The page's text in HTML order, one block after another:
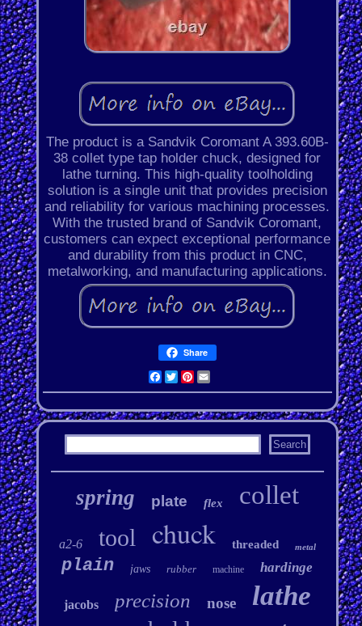
The product is a Sandvik Coromant A 393.60B-
38 collet type tap holder chuck, designed for
lathe turning. This high-quality toolholding
solution is a single unit that provides precision
and reliability for various machining processes.
With the trusted brand of Sandvik Coromant,
customers can expect exceptional performance
and durability from this product in CNC,
metalworking, and manufacturing applications.
Share
Facebook
Twitter
Pinterest
Email
spring plate flex collet
a2-6 tool chuck threaded metal
plain jaws rubber machine hardinge
jacobs precision nose lathe